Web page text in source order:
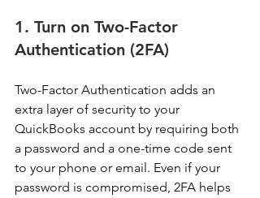
1. Turn on Two-Factor
Authentication (2FA)
Two-Factor Authentication adds an
extra layer of security to your
QuickBooks account by requiring both
a password and a one-time code sent
to your phone or email. Even if your
password is compromised, 2FA helps